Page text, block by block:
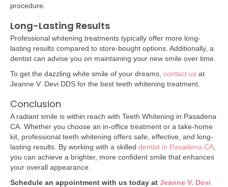
procedure.
Long-Lasting Results
Professional whitening treatments typically offer more long-
lasting results compared to store-bought options. Additionally, a
dentist can advise you on maintaining your new smile over time.
To get the dazzling white smile of your dreams, contact us at
Jeanne V. Devi DDS for the best teeth whitening treatment.
Conclusion
A radiant smile is within reach with Teeth Whitening in Pasadena
CA. Whether you choose an in-office treatment or a take-home
kit, professional teeth whitening offers safe, effective, and long-
lasting results. By working with a skilled dentist in Pasadena CA
you can achieve a brighter, more confident smile that enhances
your overall appearance.
Schedule an appointment with us today at Jeanne V. Devi